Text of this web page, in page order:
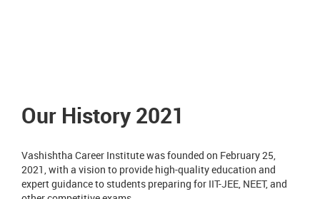
Our History 2021
Vashishtha Career Institute was founded on February 25,
2021, with a vision to provide high-quality education and
expert guidance to students preparing for IIT-JEE, NEET, and